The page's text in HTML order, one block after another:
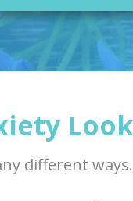
different ways.